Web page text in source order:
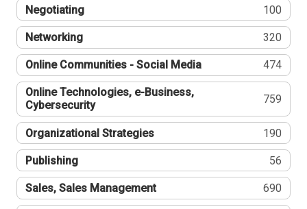
Negotiating 100
Networking 320
Online Communities - Social Media 474
Online Technologies, e-Business,
Cybersecurity
759
Organizational Strategies 190
Publishing 56
Sales, Sales Management 690